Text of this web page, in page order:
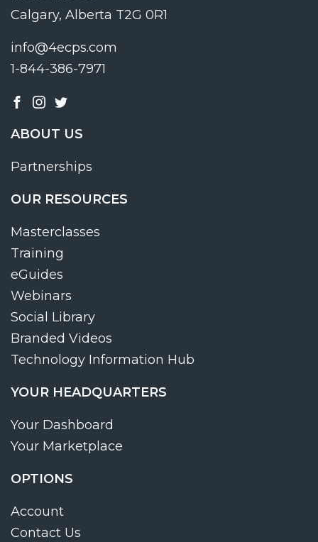
Calgary, Alberta T2G 0R1
info@4ecps.com
1-844-386-7971
ABOUT US
Partnerships
OUR RESOURCES
Masterclasses
Training
eGuides
Webinars
Social Library
Branded Videos
Technology Information Hub
YOUR HEADQUARTERS
Your Dashboard
Your Marketplace
OPTIONS
Account
Contact Us